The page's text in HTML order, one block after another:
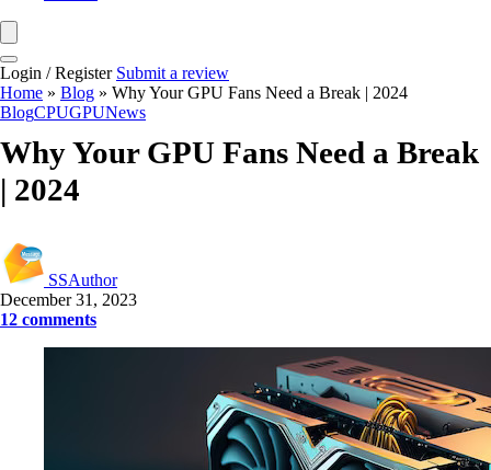
Login / Register Submit a review
Home » Blog » Why Your GPU Fans Need a Break | 2024
BlogCPUGPUNews
Why Your GPU Fans Need a Break
| 2024
SSAuthor
December 31, 2023
12 comments